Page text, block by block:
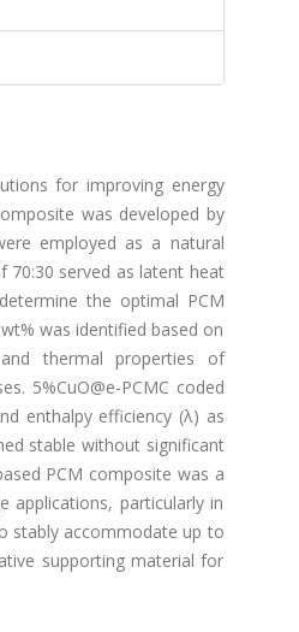
for improving energy
was developed by
employed as a natural
70:30 served as latent heat
the optimal PCM
was identified based on
thermal properties of
5%CuO@e-PCMC coded
enthalpy efficiency (λ) as
stable without significant
PCM composite was a
applications, particularly in
stably accommodate up to
supporting material for